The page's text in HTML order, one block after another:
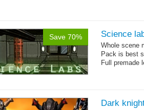
Save 70% Science
Whole scene
Pack is best
Full premade
Dark